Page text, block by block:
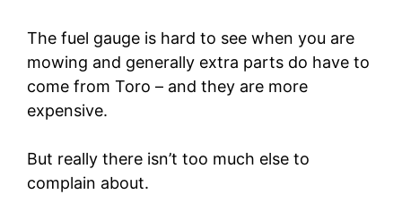
The fuel gauge is hard to see when you are
mowing and generally extra parts do have to
come from Toro – and they are more
expensive.
But really there isn’t too much else to
complain about.